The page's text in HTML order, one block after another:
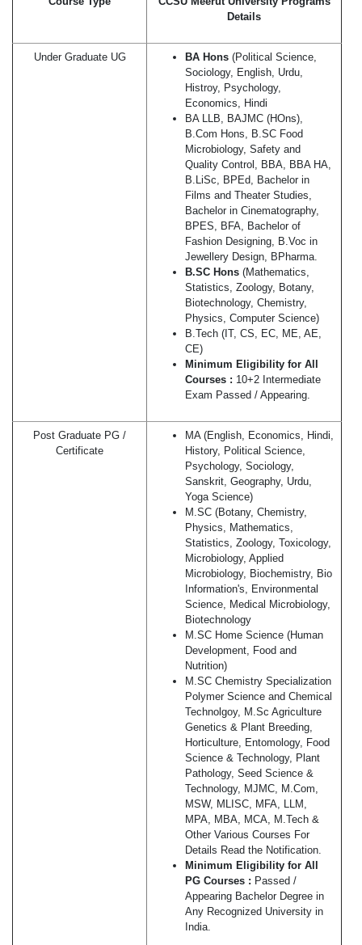
Details
Under Graduate UG BA Hons (Political Science,
Sociology, English, Urdu,
Histroy, Psychology,
Economics, Hindi
BA LLB, BAJMC (HOns),
B.Com Hons, B.SC Food
Microbiology, Safety and
Quality Control, BBA, BBA HA,
B.LiSc, BPEd, Bachelor in
Films and Theater Studies,
Bachelor in Cinematography,
BPES, BFA, Bachelor of
Fashion Designing, B.Voc in
Jewellery Design, BPharma.
B.SC Hons (Mathematics,
Statistics, Zoology, Botany,
Biotechnology, Chemistry,
Physics, Computer Science)
B.Tech (IT, CS, EC, ME, AE,
CE)
Minimum Eligibility for All
Courses : 10+2 Intermediate
Exam Passed / Appearing.
Post Graduate PG /
Certificate
MA (English, Economics, Hindi,
History, Political Science,
Psychology, Sociology,
Sanskrit, Geography, Urdu,
Yoga Science)
M.SC (Botany, Chemistry,
Physics, Mathematics,
Statistics, Zoology, Toxicology,
Microbiology, Applied
Microbiology, Biochemistry, Bio
Information's, Environmental
Science, Medical Microbiology,
Biotechnology
M.SC Home Science (Human
Development, Food and
Nutrition)
M.SC Chemistry Specialization
Polymer Science and Chemical
Technolgoy, M.Sc Agriculture
Genetics & Plant Breeding,
Horticulture, Entomology, Food
Science & Technology, Plant
Pathology, Seed Science &
Technology, MJMC, M.Com,
MSW, MLISC, MFA, LLM,
MPA, MBA, MCA, M.Tech &
Other Various Courses For
Details Read the Notification.
Minimum Eligibility for All
PG Courses : Passed /
Appearing Bachelor Degree in
Any Recognized University in
India.